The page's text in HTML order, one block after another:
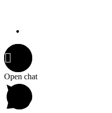
Open chat